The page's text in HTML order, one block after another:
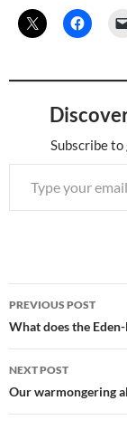
Subscribe
Type your email…
Post
navigation
PREVIOUS POST
What does the
NEXT POST
Our warmongering